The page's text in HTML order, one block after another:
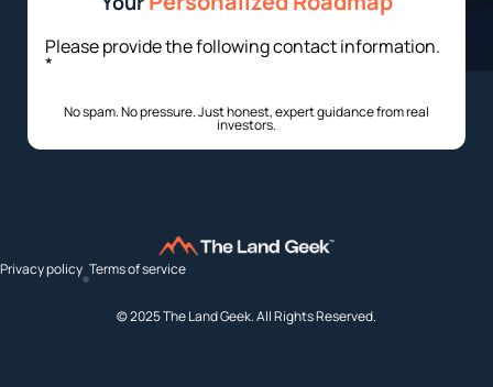
Please provide the following contact information.
*
No spam. No pressure. Just honest, expert guidance from real
investors.
Privacy policy Terms of service
© 2025 The Land Geek. All Rights Reserved.